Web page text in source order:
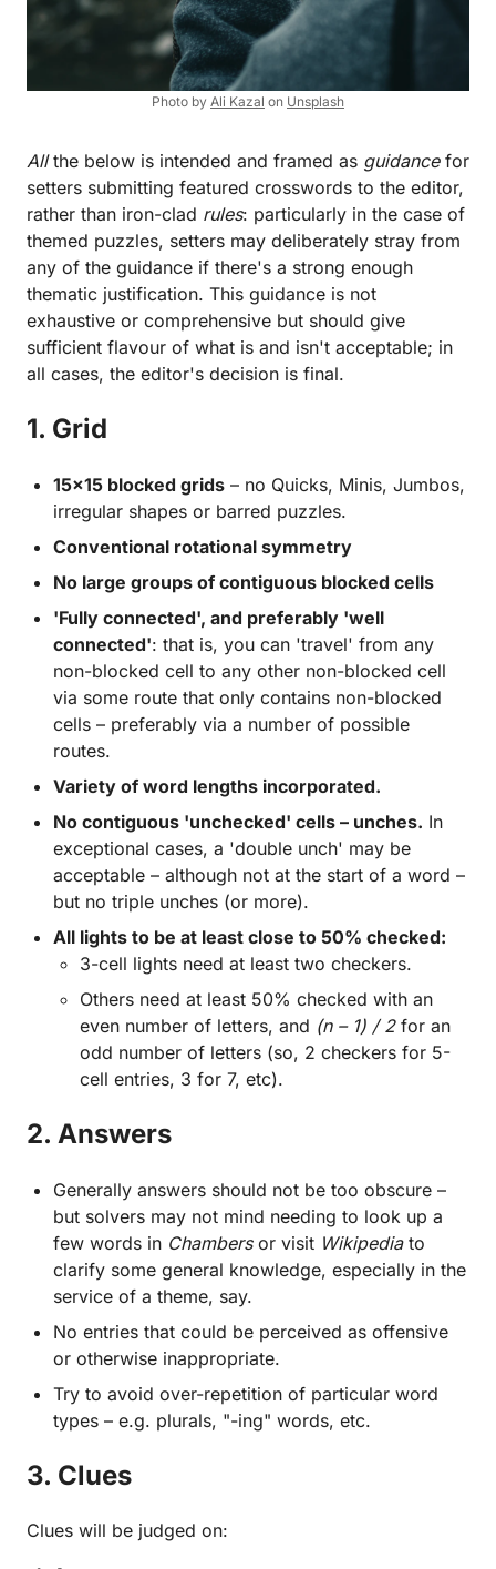
Photo by Ali Kazal on Unsplash
Allthe below is intended and framed as guidancefor
setters submitting featured crosswords to the editor,
rather than iron-clad rules: particularly in the case of
themed puzzles, setters may deliberately stray from
any of the guidance if there's a strong enough
thematic justification. This guidance is not
exhaustive or comprehensive but should give
sufficient flavour of what is and isn't acceptable; in
all cases, the editor's decision is final.
1. Grid
15×15 blocked grids – no Quicks, Minis, Jumbos,
irregular shapes or barred puzzles.
Conventional rotational symmetry
No large groups of contiguous blocked cells
'Fully connected', and preferably 'well
connected': that is, you can 'travel' from any
non-blocked cell to any other non-blocked cell
via some route that only contains non-blocked
cells – preferably via a number of possible
routes.
Variety of word lengths incorporated.
No contiguous 'unchecked' cells – unches. In
exceptional cases, a 'double unch' may be
acceptable – although not at the start of a word –
but no triple unches (or more).
All lights to be at least close to 50% checked:
3-cell lights need at least two checkers.
Others need at least 50% checked with an
even number of letters, and (n – 1) / 2for an
odd number of letters (so, 2 checkers for 5-
cell entries, 3 for 7, etc).
2. Answers
Generally answers should not be too obscure –
but solvers may not mind needing to look up a
few words in Chambersor visit Wikipediato
clarify some general knowledge, especially in the
service of a theme, say.
No entries that could be perceived as offensive
or otherwise inappropriate.
Try to avoid over-repetition of particular word
types – e.g. plurals, "-ing" words, etc.
3. Clues
Clues will be judged on: